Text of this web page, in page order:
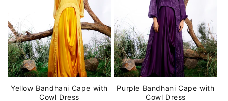
Yellow Bandhani Cape with
Cowl Dress
Purple Bandhani Cape with
Cowl Dress